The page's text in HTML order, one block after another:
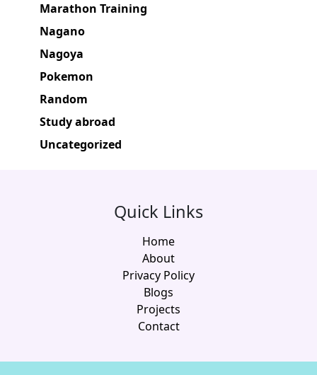
Marathon Training
Nagano
Nagoya
Pokemon
Random
Study abroad
Uncategorized
Quick Links
Home
About
Privacy Policy
Blogs
Projects
Contact